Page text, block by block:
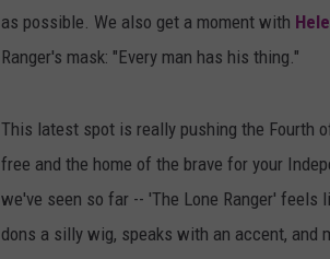
as possible. We also get a moment with
Ranger's mask: "Every man has his thing."
This latest spot is really pushing the Fourth
free and the home of the brave for your
we've seen so far -- 'The Lone Ranger'
dons a silly wig, speaks with an accent, and